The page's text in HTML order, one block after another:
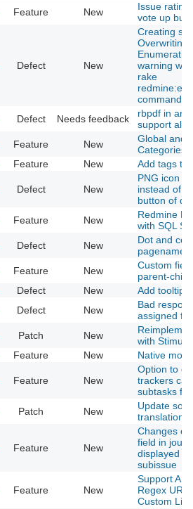
Feature New
Issue rating
vote up
Defect New
Creating
Overwriting
warning
rake
command
Defect Needs feedback
rbpdf in
support all
Feature New
Global and
Categories
Feature New Add tags to
Defect New
PNG icon is
instead of
button of
Feature New
Redmine
with SQL
Defect New
Dot and
pagename
Feature New
Custom
parent-child
Defect New
Add tooltip
Defect New
Bad
assigned
Patch New
with
Feature New Native
Feature New
Option to
trackers
subtasks
Patch New
Update
translations
Feature New
Changes of
field in
displayed
subissue
Feature New
Support
Regex URL
Custom